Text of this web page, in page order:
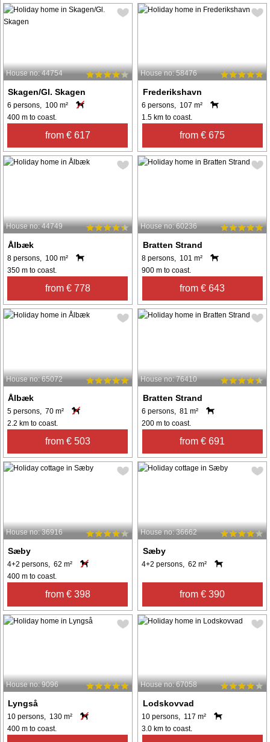
House no: 44754
Skagen/Gl. Skagen
6 persons, 100 m²
400 m to coast.
from € 617
House no: 58476
Frederikshavn
6 persons, 107 m²
1.5 km to coast.
from € 675
House no: 44749
Ålbæk
8 persons, 100 m²
350 m to coast.
from € 778
House no: 60236
Bratten Strand
8 persons, 101 m²
900 m to coast.
from € 643
House no: 65072
Ålbæk
5 persons, 70 m²
2.2 km to coast.
from € 503
House no: 76410
Bratten Strand
6 persons, 81 m²
200 m to coast.
from € 691
House no: 36916
Sæby
4+2 persons, 62 m²
400 m to coast.
from € 398
House no: 36662
Sæby
4+2 persons, 62 m²
from € 390
House no: 9096
Lyngså
10 persons, 130 m²
400 m to coast.
House no: 67058
Lodskovvad
10 persons, 117 m²
3.0 km to coast.